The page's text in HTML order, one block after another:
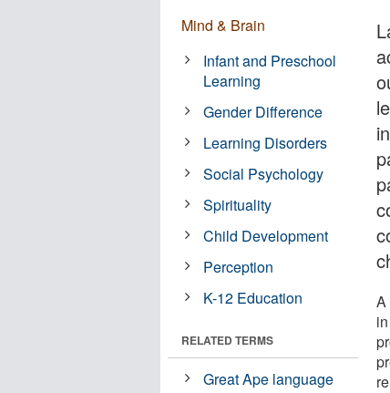
A
Mind & Brain
Infant and Preschool
Learning
Gender Difference
Learning Disorders
Social Psychology
Spirituality
Child Development
Perception
K-12 Education
RELATED TERMS
Great Ape language